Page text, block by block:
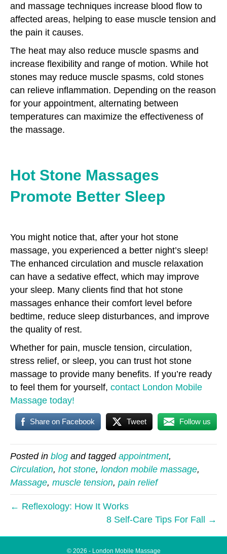
and massage techniques increase blood flow to
affected areas, helping to ease muscle tension and
the pain it causes.
The heat may also reduce muscle spasms and
increase flexibility and range of motion. While hot
stones may reduce muscle spasms, cold stones
can relieve inflammation. Depending on the reason
for your appointment, alternating between
temperatures can maximize the effectiveness of
the massage.
Hot Stone Massages
Promote Better Sleep
You might notice that, after your hot stone
massage, you experienced a better night’s sleep!
The enhanced circulation and muscle relaxation
can have a sedative effect, which may improve
your sleep. Many clients find that hot stone
massages enhance their comfort level before
bedtime, reduce sleep disturbances, and improve
the quality of rest.
Whether for pain, muscle tension, circulation,
stress relief, or sleep, you can trust hot stone
massage to provide many benefits. If you’re ready
to feel them for yourself, contact London Mobile
Massage today!
Share on Facebook Tweet Follow us
Posted in blog and tagged appointment,
Circulation, hot stone, london mobile massage,
Massage, muscle tension, pain relief
← Reflexology: How It Works
8 Self-Care Tips For Fall →
© 2026 - London Mobile Massage